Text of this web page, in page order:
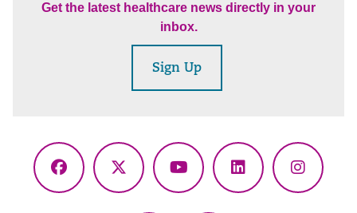
Get the latest healthcare news directly in your
inbox.
Sign Up
Facebook
X
YouTubeLinkedIn